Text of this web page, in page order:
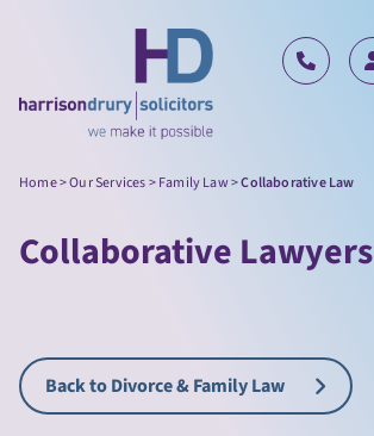
Home>Our Services>Family Law>Collaborative Law
Collaborative Lawyers
Back to Divorce & Family Law